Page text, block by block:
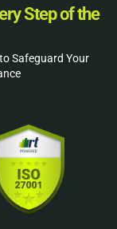
Step of the
Safeguard Your